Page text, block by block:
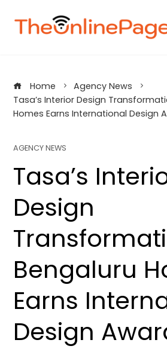
content
Home
Agency News
Tasa’s Interior Design
Homes Earns International Design
AGENCY NEWS
Tasa’s
Design
Bengaluru
Earns
Design